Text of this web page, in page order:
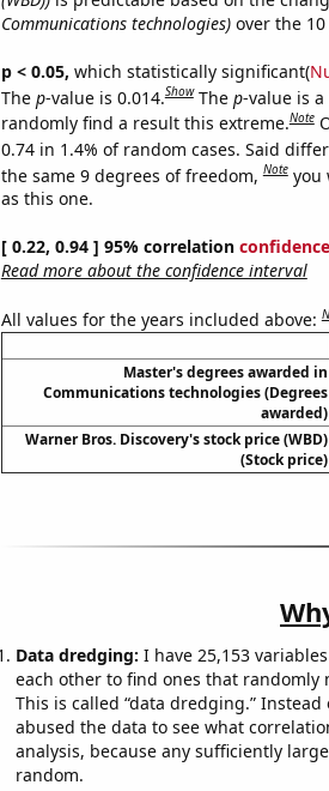
Communications technologies)over the 10
p < 0.05, which statistically significant(
The p-value is 0.014.Show The p-value is
randomly find a result this extreme.Note
0.74 in 1.4% of random cases. Said
the same 9 degrees of freedom,Note you
as this one.
[ 0.22, 0.94 ] 95% correlation
Read more about the confidence interval
All values for the years included above:
Master's degrees awarded in
Communications technologies (Degrees
awarded)
Warner Bros. Discovery's stock price (WBD)
(Stock price)
Data dredging: I have 25,153
each other to find ones that randomly
This is called “data dredging.”
abused the data to see what
analysis, because any sufficiently
random.